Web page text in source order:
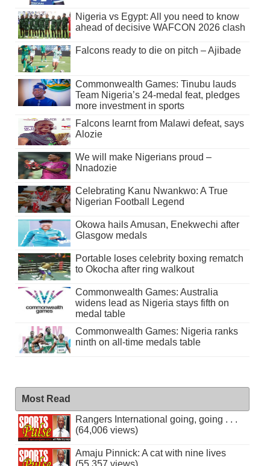
Nigeria vs Egypt: All you need to know
ahead of decisive WAFCON 2026 clash
Falcons ready to die on pitch – Ajibade
Commonwealth Games: Tinubu lauds
Team Nigeria’s 24-medal feat, pledges
more investment in sports
Falcons learnt from Malawi defeat, says
Alozie
We will make Nigerians proud –
Nnadozie
Celebrating Kanu Nwankwo: A True
Nigerian Football Legend
Okowa hails Amusan, Enekwechi after
Glasgow medals
Portable loses celebrity boxing rematch
to Okocha after ring walkout
Commonwealth Games: Australia
widens lead as Nigeria stays fifth on
medal table
Commonwealth Games: Nigeria ranks
ninth on all-time medals table
Most Read
Rangers International going, going . . .
(64,006 views)
Amaju Pinnick: A cat with nine lives